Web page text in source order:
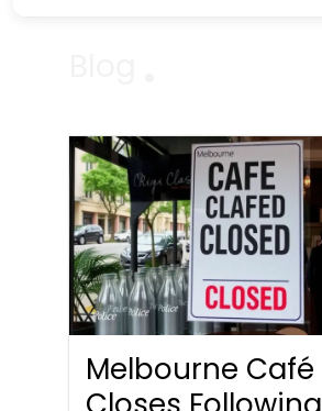
Melbourne Café